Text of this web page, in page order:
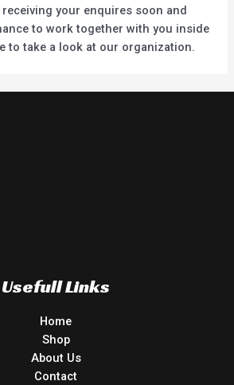
your enquires soon and
to work together with you inside
to take a look at our organization.
Usefull Links
Home
Shop
About Us
Contact